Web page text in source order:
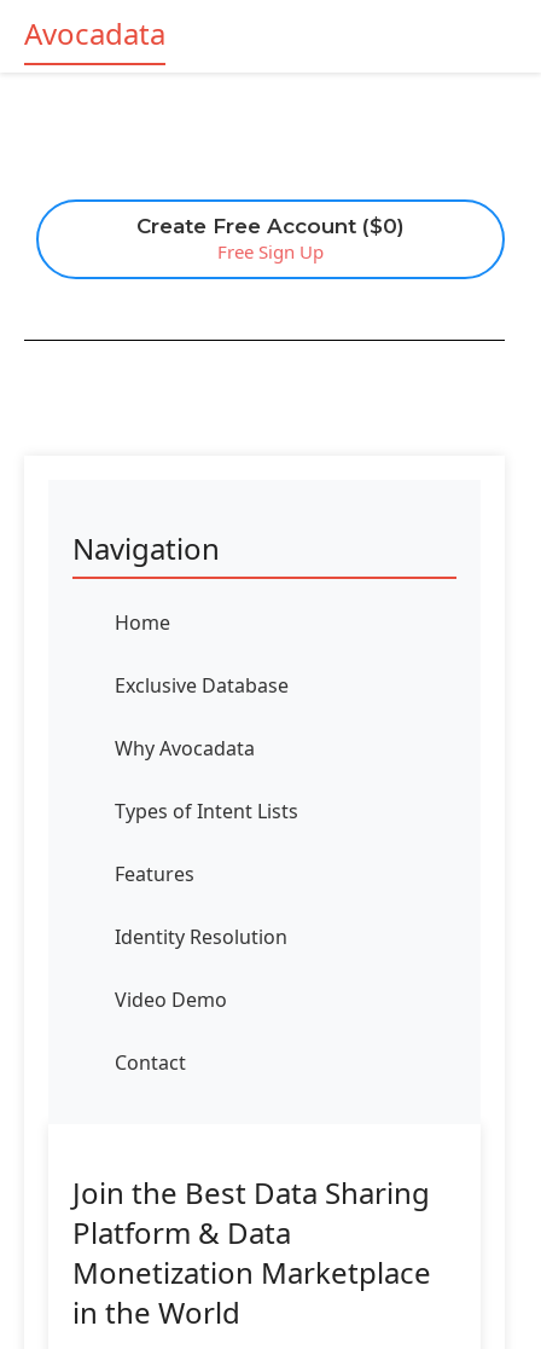
Create Free Account ($0)
Free Sign Up
Avocadata
Navigation
Home
Exclusive Database
Why Avocadata
Types of Intent Lists
Features
Identity Resolution
Video Demo
Contact
Join the Best Data Sharing
Platform & Data
Monetization Marketplace
in the World